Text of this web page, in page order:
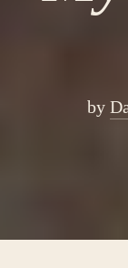
by